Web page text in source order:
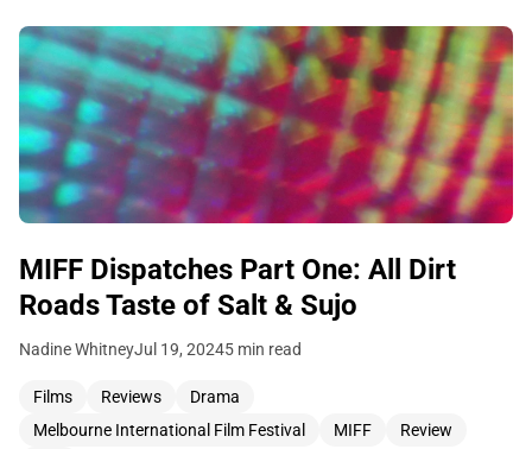
MIFF Dispatches Part One: All Dirt
Roads Taste of Salt & Sujo
Nadine WhitneyJul 19, 20245 min read
Films Reviews
Drama
Melbourne International Film Festival
MIFF
Review